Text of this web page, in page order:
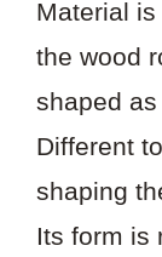
Material
the wood
shaped
Different
shaping
Its form is